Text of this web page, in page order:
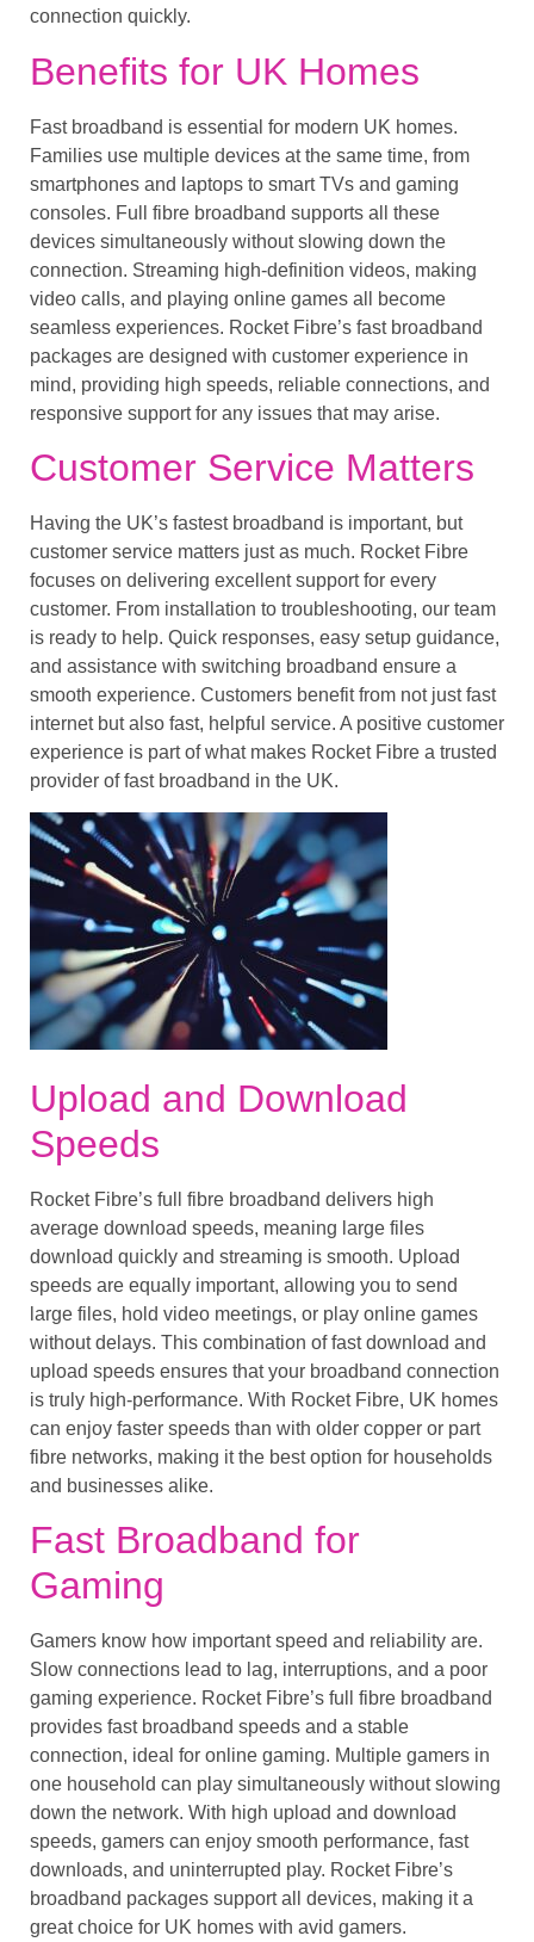
connection quickly.
Benefits for UK Homes
Fast broadband is essential for modern UK homes.
Families use multiple devices at the same time, from
smartphones and laptops to smart TVs and gaming
consoles. Full fibre broadband supports all these
devices simultaneously without slowing down the
connection. Streaming high-definition videos, making
video calls, and playing online games all become
seamless experiences. Rocket Fibre’s fast broadband
packages are designed with customer experience in
mind, providing high speeds, reliable connections, and
responsive support for any issues that may arise.
Customer Service Matters
Having the UK’s fastest broadband is important, but
customer service matters just as much. Rocket Fibre
focuses on delivering excellent support for every
customer. From installation to troubleshooting, our team
is ready to help. Quick responses, easy setup guidance,
and assistance with switching broadband ensure a
smooth experience. Customers benefit from not just fast
internet but also fast, helpful service. A positive customer
experience is part of what makes Rocket Fibre a trusted
provider of fast broadband in the UK.
Upload and Download
Speeds
Rocket Fibre’s full fibre broadband delivers high
average download speeds, meaning large files
download quickly and streaming is smooth. Upload
speeds are equally important, allowing you to send
large files, hold video meetings, or play online games
without delays. This combination of fast download and
upload speeds ensures that your broadband connection
is truly high-performance. With Rocket Fibre, UK homes
can enjoy faster speeds than with older copper or part
fibre networks, making it the best option for households
and businesses alike.
Fast Broadband for
Gaming
Gamers know how important speed and reliability are.
Slow connections lead to lag, interruptions, and a poor
gaming experience. Rocket Fibre’s full fibre broadband
provides fast broadband speeds and a stable
connection, ideal for online gaming. Multiple gamers in
one household can play simultaneously without slowing
down the network. With high upload and download
speeds, gamers can enjoy smooth performance, fast
downloads, and uninterrupted play. Rocket Fibre’s
broadband packages support all devices, making it a
great choice for UK homes with avid gamers.